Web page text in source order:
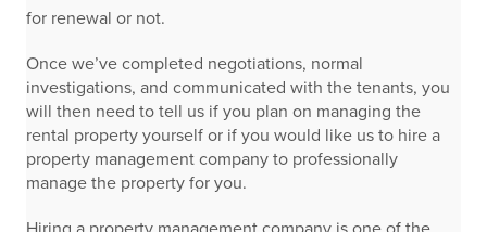
for renewal or not.
Once we’ve completed negotiations, normal
investigations, and communicated with the tenants, you
will then need to tell us if you plan on managing the
rental property yourself or if you would like us to hire a
property management company to professionally
manage the property for you.